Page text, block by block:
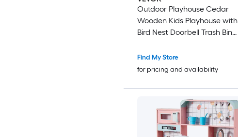
Outdoor Playhouse Cedar
Wooden Kids Playhouse with
Bird Nest Doorbell Trash Bin
Windowsill Wooden Kids
Cottage for Aged 3 to 10
Find My Store
for pricing and availability